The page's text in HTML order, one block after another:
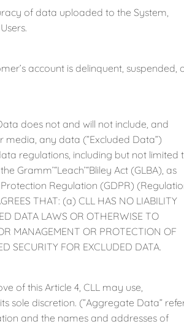
of data uploaded to the System,
account is delinquent, suspended,
does not and will not include, and
any data (”Excluded Data”)
regulations, including but not limited
Gramm’“Leach’“Bliley Act (GLBA), as
Regulation (GDPR)
THAT: (a) CLL HAS NO LIABILITY
DATA LAWS OR OTHERWISE TO
MANAGEMENT OR PROTECTION OF
SECURITY FOR EXCLUDED DATA.
this Article 4, CLL may use,
sole discretion. (”Aggregate Data”
and the names and addresses of